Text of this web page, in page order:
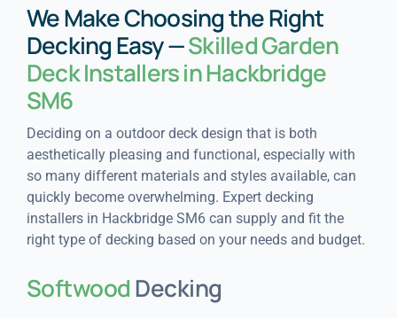
We Make Choosing the Right
Decking Easy —Skilled Garden
Deck Installers in Hackbridge
SM6
Deciding on a outdoor deck design that is both
aesthetically pleasing and functional, especially with
so many different materials and styles available, can
quickly become overwhelming. Expert decking
installers in Hackbridge SM6 can supply and fit the
right type of decking based on your needs and budget.
SoftwoodDecking